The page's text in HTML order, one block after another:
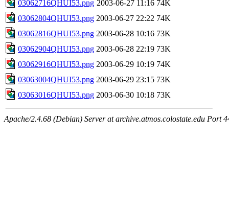
03062716QHUI53.png 2003-06-27 11:16 74K
03062804QHUI53.png 2003-06-27 22:22 74K
03062816QHUI53.png 2003-06-28 10:16 73K
03062904QHUI53.png 2003-06-28 22:19 73K
03062916QHUI53.png 2003-06-29 10:19 74K
03063004QHUI53.png 2003-06-29 23:15 73K
03063016QHUI53.png 2003-06-30 10:18 73K
Apache/2.4.68 (Debian) Server at archive.atmos.colostate.edu Port